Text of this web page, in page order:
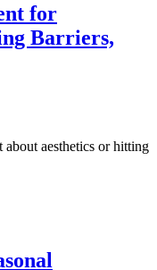
for
Barriers,
about aesthetics or hitting